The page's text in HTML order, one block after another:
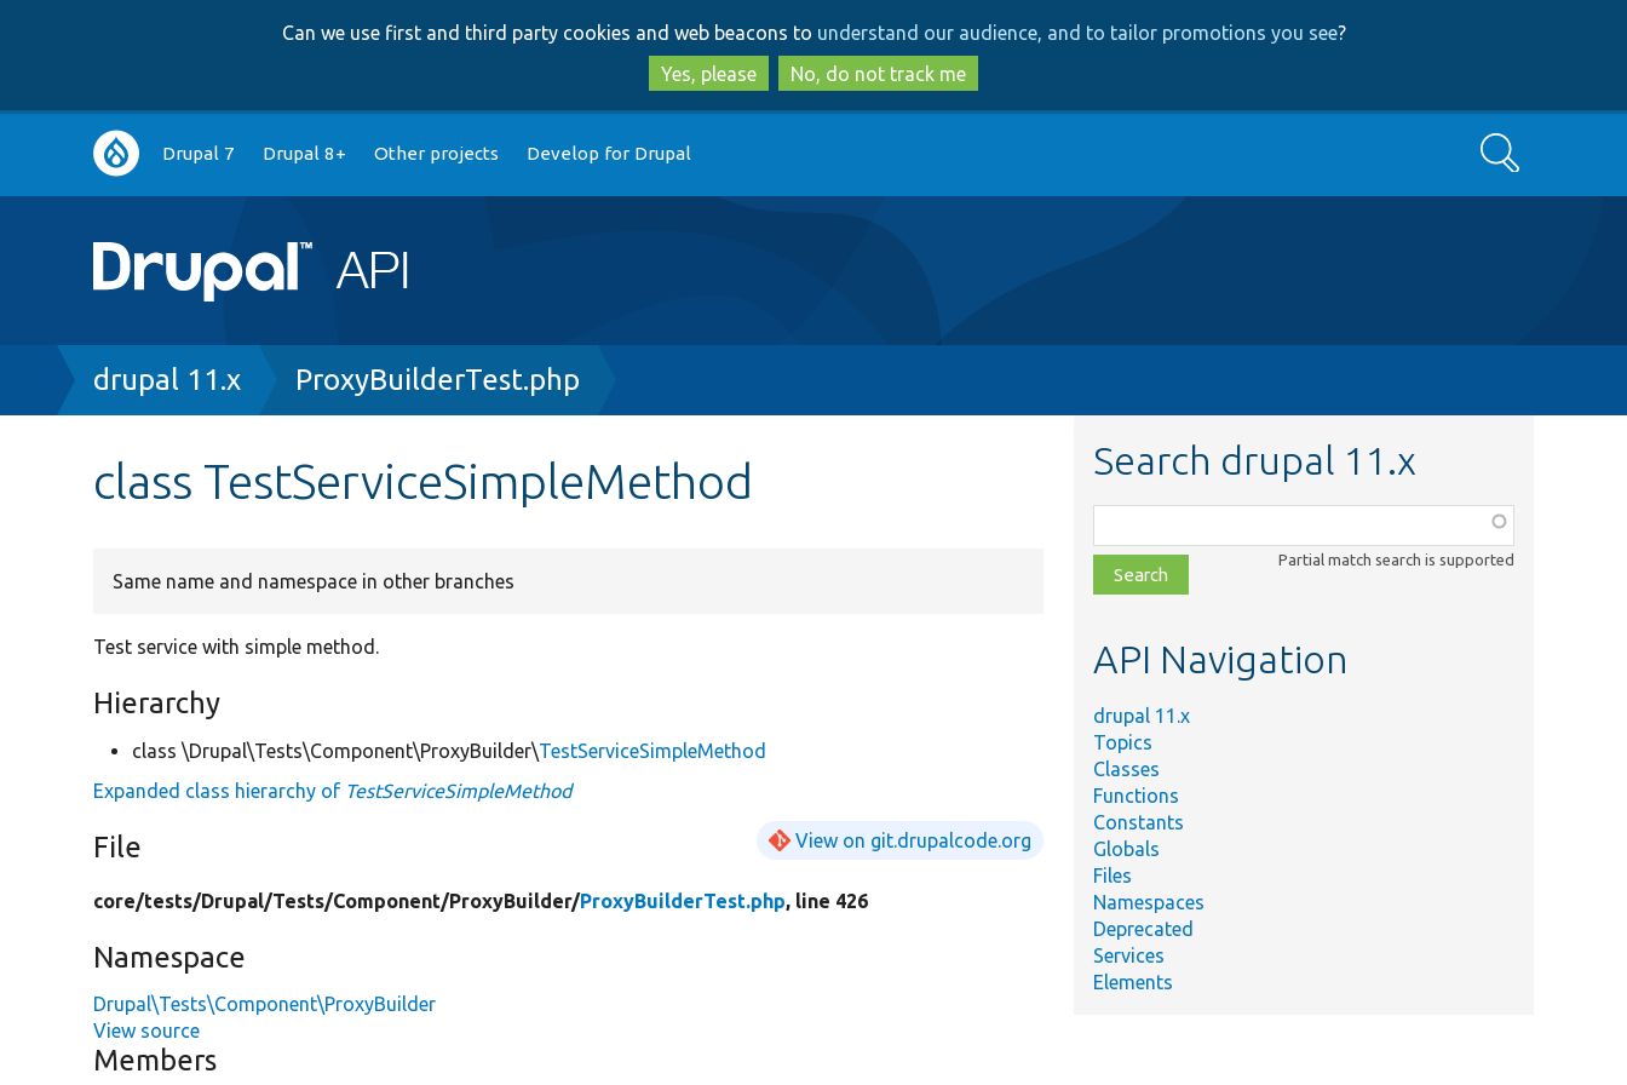
to
main
content
to
search
Can we use first and third party cookies and web beacons to understand our audience, and to tailor promotions you see?
Yes, please
No, do not track me
Main
navigation
Drupal 7 Drupal 8+ Other projects Develop for Drupal Search
Breadcrumb
drupal 11.x ProxyBuilderTest.php
class TestServiceSimpleMethod
Same name and namespace in other branches
Test service with simple method.
Hierarchy
class \Drupal\Tests\Component\ProxyBuilder\TestServiceSimpleMethod
Expanded class hierarchy of TestServiceSimpleMethod
File View on git.drupalcode.org
core/tests/Drupal/Tests/Component/ProxyBuilder/ProxyBuilderTest.php, line 426
Namespace
Drupal\Tests\Component\ProxyBuilder
View source
Members
Search drupal 11.x
class,
file,
topic,
Partial match search is supported
API Navigation
drupal 11.x
Topics
Classes
Functions
Constants
Globals
Files
Namespaces
Deprecated
Services
Elements